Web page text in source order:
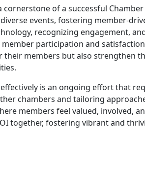
of a successful
events, fostering member-
recognizing engagement,
participation and
their members but also strengthen
is an ongoing effort that
chambers and tailoring
members feel valued, involved,
together, fostering vibrant and